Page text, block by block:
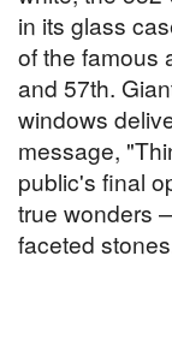
in its glass
of the famous
and 57th.
windows
message,
public's final
true wonders
faceted